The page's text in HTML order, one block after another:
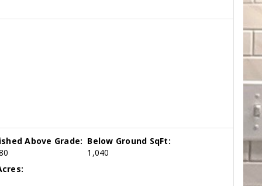
Above Grade: Below Ground SqFt:
1,040